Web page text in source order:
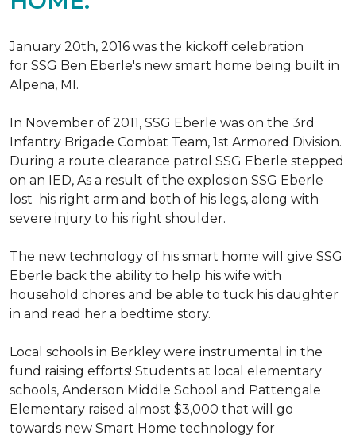
January 20th, 2016 was the kickoff celebration
for SSG Ben Eberle's new smart home being built in
Alpena, MI.
In November of 2011, SSG Eberle was on the 3rd
Infantry Brigade Combat Team, 1st Armored Division.
During a route clearance patrol SSG Eberle stepped
on an IED, As a result of the explosion SSG Eberle
lost his right arm and both of his legs, along with
severe injury to his right shoulder.
The new technology of his smart home will give SSG
Eberle back the ability to help his wife with
household chores and be able to tuck his daughter
in and read her a bedtime story.
Local schools in Berkley were instrumental in the
fund raising efforts! Students at local elementary
schools, Anderson Middle School and Pattengale
Elementary raised almost $3,000 that will go
towards new Smart Home technology for